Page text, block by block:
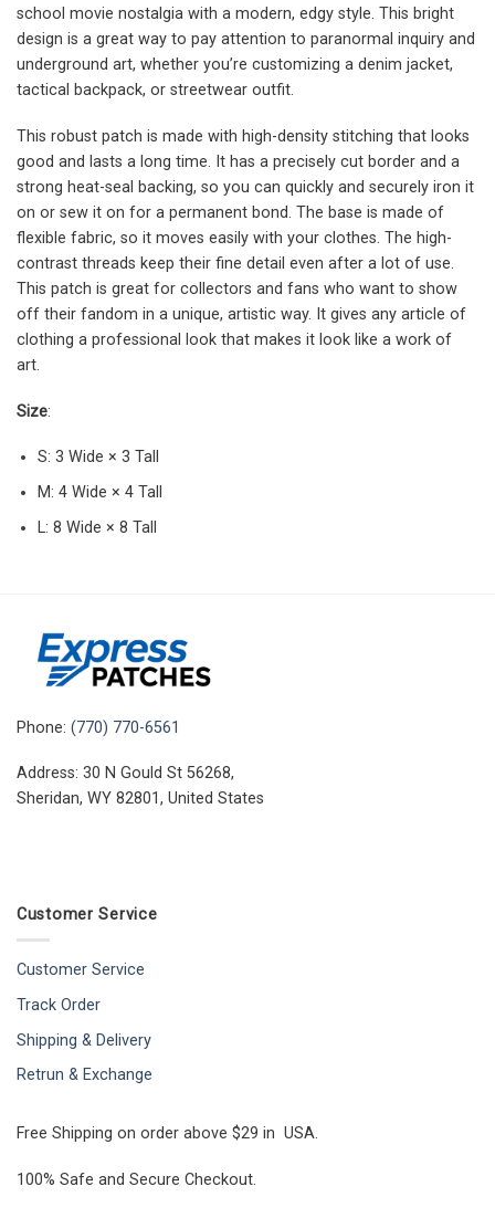
school movie nostalgia with a modern, edgy style. This bright
design is a great way to pay attention to paranormal inquiry and
underground art, whether you’re customizing a denim jacket,
tactical backpack, or streetwear outfit.
This robust patch is made with high-density stitching that looks
good and lasts a long time. It has a precisely cut border and a
strong heat-seal backing, so you can quickly and securely iron it
on or sew it on for a permanent bond. The base is made of
flexible fabric, so it moves easily with your clothes. The high-
contrast threads keep their fine detail even after a lot of use.
This patch is great for collectors and fans who want to show
off their fandom in a unique, artistic way. It gives any article of
clothing a professional look that makes it look like a work of
art.
Size:
S: 3 Wide × 3 Tall
M: 4 Wide × 4 Tall
L: 8 Wide × 8 Tall
Phone: (770) 770-6561
Address: 30 N Gould St 56268,
Sheridan, WY 82801, United States
Customer Service
Customer Service
Track Order
Shipping & Delivery
Retrun & Exchange
Free Shipping on order above $29 in USA.
100% Safe and Secure Checkout.